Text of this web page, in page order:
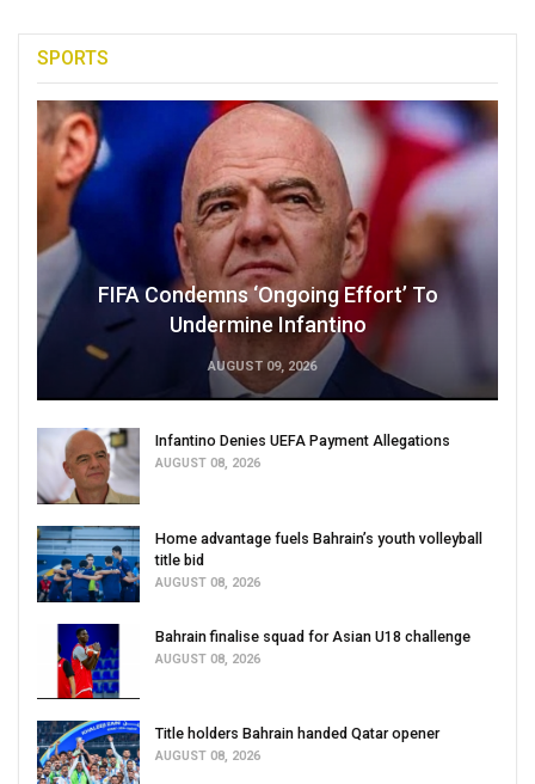
SPORTS
FIFA Condemns ‘Ongoing Effort’ To
Undermine Infantino
AUGUST 09, 2026
Infantino Denies UEFA Payment Allegations
AUGUST 08, 2026
Home advantage fuels Bahrain’s youth volleyball
title bid
AUGUST 08, 2026
Bahrain finalise squad for Asian U18 challenge
AUGUST 08, 2026
Title holders Bahrain handed Qatar opener
AUGUST 08, 2026